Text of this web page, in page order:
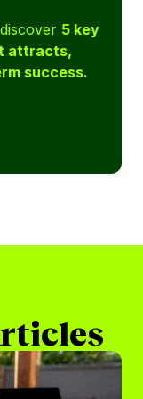
5 key
attracts,
success.